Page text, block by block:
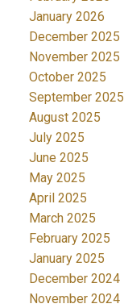
January 2026
December 2025
November 2025
October 2025
September 2025
August 2025
July 2025
June 2025
May 2025
April 2025
March 2025
February 2025
January 2025
December 2024
November 2024